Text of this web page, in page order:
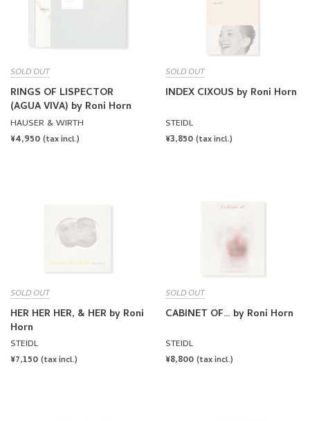
SOLD OUT
RINGS OF LISPECTOR
(AGUA VIVA) by Roni Horn
HAUSER & WIRTH
REGULAR
¥4,950 (tax incl.)
SOLD OUT
INDEX CIXOUS by Roni Horn
STEIDL
REGULAR
¥3,850 (tax incl.)
SOLD OUT
HER HER HER, & HER by Roni
Horn
STEIDL
REGULAR
¥7,150 (tax incl.)
SOLD OUT
CABINET OF… by Roni Horn
STEIDL
REGULAR
¥8,800 (tax incl.)